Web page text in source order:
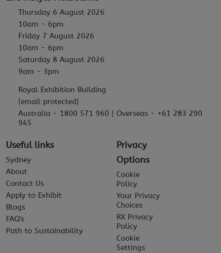
Thursday 6 August 2026
10am - 6pm
Friday 7 August 2026
10am - 6pm
Saturday 8 August 2026
9am - 3pm
Royal Exhibition Building
[email protected]
Australia - 1800 571 960 | Overseas - +61 283 290
945
Useful links
Sydney
About
Contact Us
Apply to Exhibit
Blogs
FAQ's
Path to Sustainability
Privacy
Options
Cookie
Policy
Your Privacy
Choices
RX Privacy
Policy
Cookie
Settings